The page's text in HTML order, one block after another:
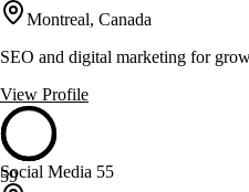
Montreal, Canada
SEO and digital marketing for
View Profile
59
Social Media 55